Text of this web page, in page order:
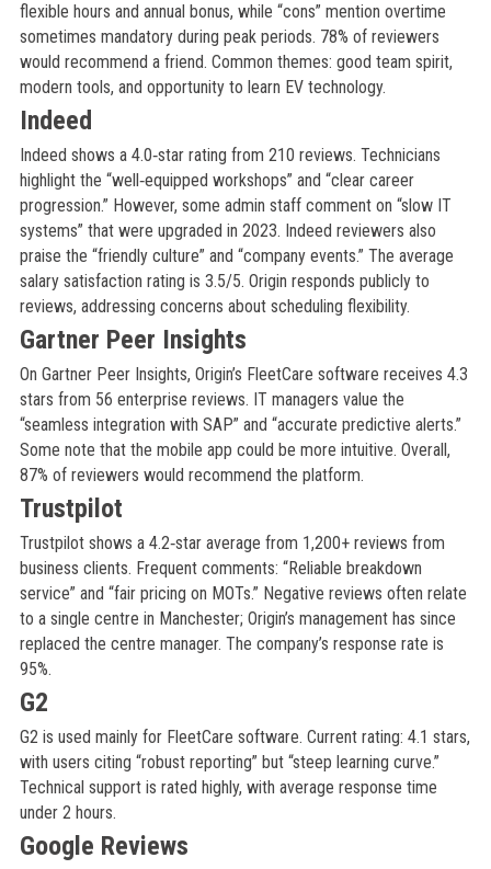
flexible hours and annual bonus, while “cons” mention overtime
sometimes mandatory during peak periods. 78% of reviewers
would recommend a friend. Common themes: good team spirit,
modern tools, and opportunity to learn EV technology.
Indeed
Indeed shows a 4.0‑star rating from 210 reviews. Technicians
highlight the “well‑equipped workshops” and “clear career
progression.” However, some admin staff comment on “slow IT
systems” that were upgraded in 2023. Indeed reviewers also
praise the “friendly culture” and “company events.” The average
salary satisfaction rating is 3.5/5. Origin responds publicly to
reviews, addressing concerns about scheduling flexibility.
Gartner Peer Insights
On Gartner Peer Insights, Origin’s FleetCare software receives 4.3
stars from 56 enterprise reviews. IT managers value the
“seamless integration with SAP” and “accurate predictive alerts.”
Some note that the mobile app could be more intuitive. Overall,
87% of reviewers would recommend the platform.
Trustpilot
Trustpilot shows a 4.2‑star average from 1,200+ reviews from
business clients. Frequent comments: “Reliable breakdown
service” and “fair pricing on MOTs.” Negative reviews often relate
to a single centre in Manchester; Origin’s management has since
replaced the centre manager. The company’s response rate is
95%.
G2
G2 is used mainly for FleetCare software. Current rating: 4.1 stars,
with users citing “robust reporting” but “steep learning curve.”
Technical support is rated highly, with average response time
under 2 hours.
Google Reviews